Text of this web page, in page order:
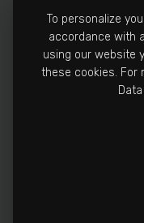
+90 212 502
To personalize
accordance with
using our website
these cookies. For